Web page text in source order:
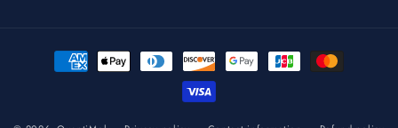
Payment
methods